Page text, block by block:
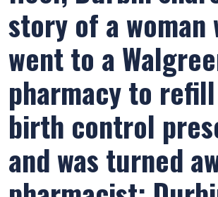
story of a woman
went to a
pharmacy to
birth control
and was turned